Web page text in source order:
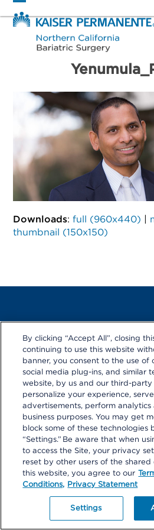
to
Open
mobile
menu
Close
mobile
menu
Downloads:full (960x440)
thumbnail (150x150)
© 2026 Kaiser Permanente
*The health care services described
receiving care at Kaiser Permanente
Kaiser Permanente health plans
Foundation Health Plan, Inc., in
and Hawaii • Kaiser Foundation Health
Foundation Health Plan of Georgia,
3495 Piedmont Road NE, Atlanta, GA
*Kaiser Foundation Health Plan of the
Maryland, Virginia, and Washington,
Rockville, MD 20852 • Kaiser
Northwest, 500 NE Multnomah St.,
By clicking “Accept All”, closing
continuing to use this website
banner, you consent to the use of
social media plug-ins, and similar
website, by us and our third-party
personalize your experience,
advertisements, perform
business purposes. You may get
block some of these technologies
“Settings.” Be aware that when
to access the Site, your privacy
reset by other users of the shared
this website, you agree to our
Conditions, Privacy Statement
Settings